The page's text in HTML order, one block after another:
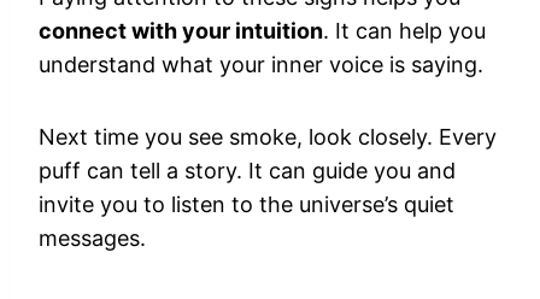
connect with your intuition. It can help you
understand what your inner voice is saying.
Next time you see smoke, look closely. Every
puff can tell a story. It can guide you and
invite you to listen to the universe’s quiet
messages.